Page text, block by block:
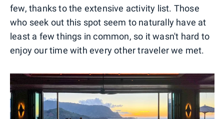
few, thanks to the extensive activity list. Those
who seek out this spot seem to naturally have at
least a few things in common, so it wasn't hard to
enjoy our time with every other traveler we met.